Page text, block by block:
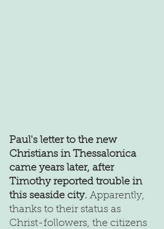
Paul's letter to the new
Christians in Thessalonica
came years later, after
Timothy reported trouble in
this seaside city. Apparently,
thanks to their status as
Christ-followers, the citizens